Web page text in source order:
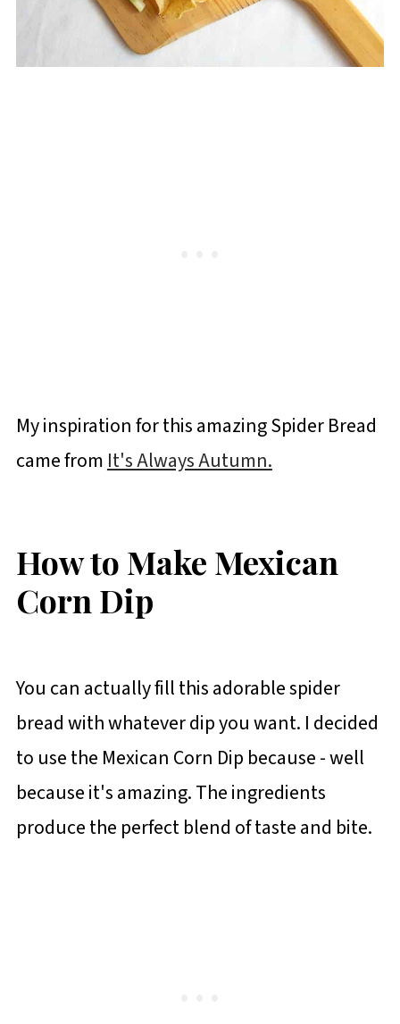
My inspiration for this amazing Spider Bread
came from It's Always Autumn.
How to Make Mexican
Corn Dip
You can actually fill this adorable spider
bread with whatever dip you want. I decided
to use the Mexican Corn Dip because - well
because it's amazing. The ingredients
produce the perfect blend of taste and bite.